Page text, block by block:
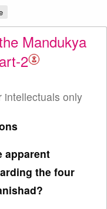
Mandukya
2
intellectuals only
apparent
the four